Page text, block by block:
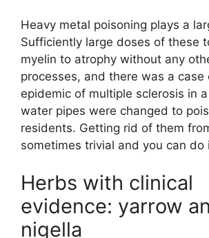
Heavy metal poisoning plays a
Sufficiently large doses of these
myelin to atrophy without any
processes, and there was a case
epidemic of multiple sclerosis in
water pipes were changed to
residents. Getting rid of them
sometimes trivial and you can do
Herbs with clinical
evidence: yarrow
nigella